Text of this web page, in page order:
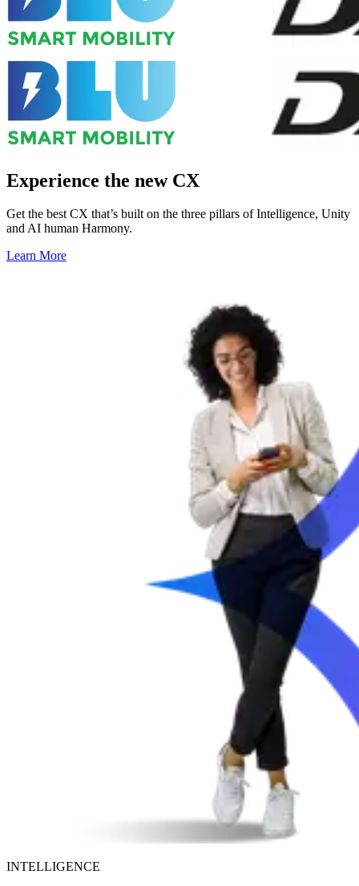
Experience the new CX
Get the best CX that’s built on the three pillars of Intelligence, Unity
and AI human Harmony.
Learn More
INTELLIGENCE